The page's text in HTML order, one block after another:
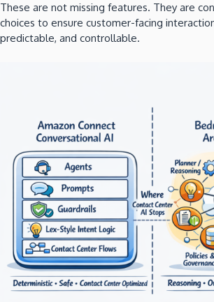
These are not missing features. They are
choices to ensure customer-facing
predictable, and controllable.